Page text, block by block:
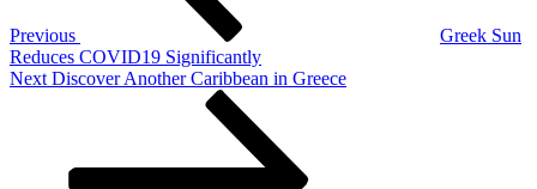
Previous
Greek Sun
Reduces COVID19 Significantly
Next
Next Discover Another Caribbean in Greece